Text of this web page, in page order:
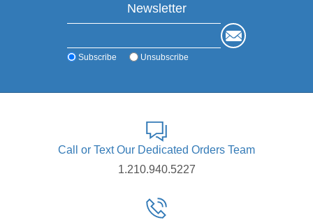
Newsletter
Subscribe Unsubscribe
Call or Text Our Dedicated Orders Team
1.210.940.5227